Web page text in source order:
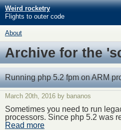
Weird rocketry
Flights to outer code
About
Archive for the
Running php 5.2 fpm on ARM
March 20th, 2016 by bananos
Sometimes you need to run
processors. Since php 5.2 was
Read more